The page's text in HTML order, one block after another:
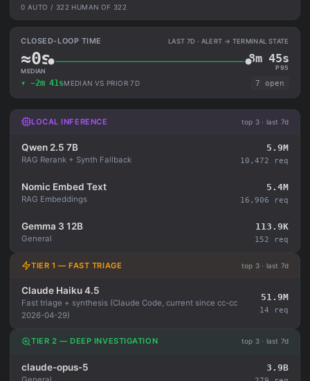
0 AUTO / 322 HUMAN OF 322
CLOSED-LOOP TIME LAST 7D · ALERT → TERMINAL STATE
≈0s
MEDIAN
8m 45s
P95
▾ −2m 41sMEDIAN VS PRIOR 7D 7 open
LOCAL INFERENCE top 3 · last 7d
Qwen 2.5 7B
RAG Rerank + Synth Fallback
5.9M
10,472 req
Nomic Embed Text
RAG Embeddings
5.4M
16,906 req
Gemma 3 12B
General
113.9K
152 req
TIER 1 — FAST TRIAGE top 3 · last 7d
Claude Haiku 4.5
Fast triage + synthesis (Claude Code, current since cc-cc
2026-04-29)
51.9M
14 req
TIER 2 — DEEP INVESTIGATION top 3 · last 7d
claude-opus-5 3.9B